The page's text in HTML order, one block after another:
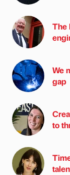
The
We
gap
to